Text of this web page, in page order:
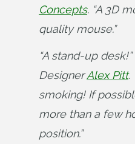
Concepts. “A 3D
quality mouse.”
“A stand-up
Designer Alex Pitt.
smoking! If
more than a few
position.”